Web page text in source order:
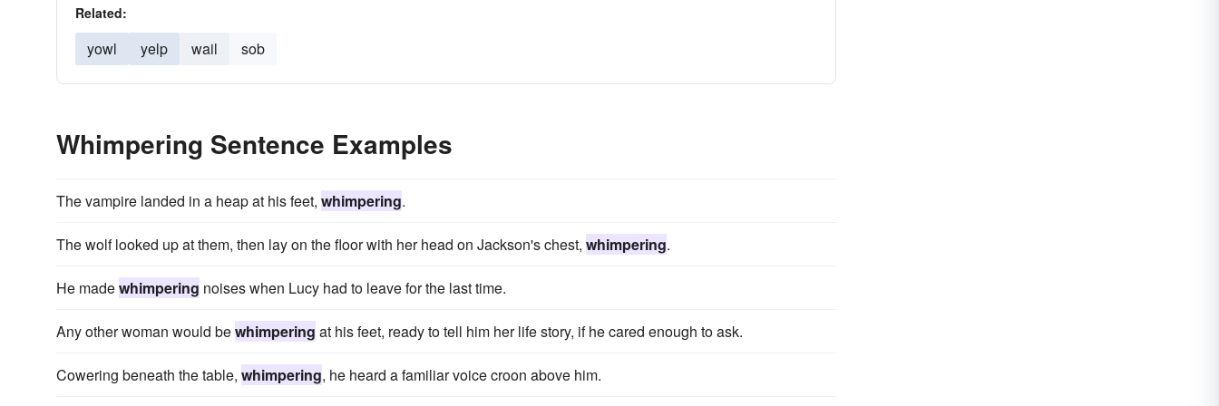
Related:
yowl yelp wail sob
Whimpering Sentence Examples
The vampire landed in a heap at his feet, whimpering.
The wolf looked up at them, then lay on the floor with her head on Jackson's chest, whimpering.
He madewhimpering noises when Lucy had to leave for the last time.
Any other woman would bewhimpering at his feet, ready to tell him her life story, if he cared enough to ask.
Cowering beneath the table, whimpering, he heard a familiar voice croon above him.